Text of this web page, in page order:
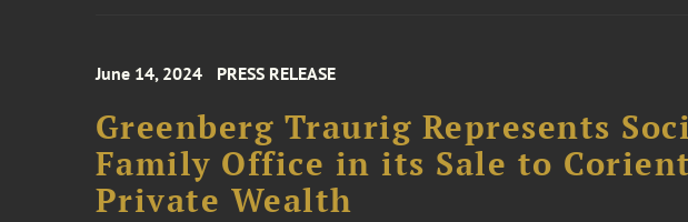
June 14, 2024 PRESS RELEASE
Greenberg Traurig Represents
Family Office in its Sale to Corient
Private Wealth